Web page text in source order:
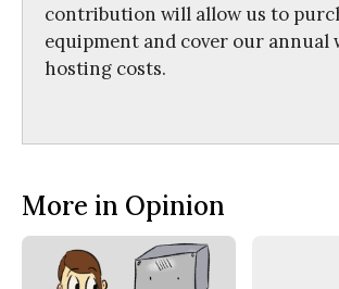
contribution will allow us to
equipment and cover our annual
hosting costs.
More in Opinion